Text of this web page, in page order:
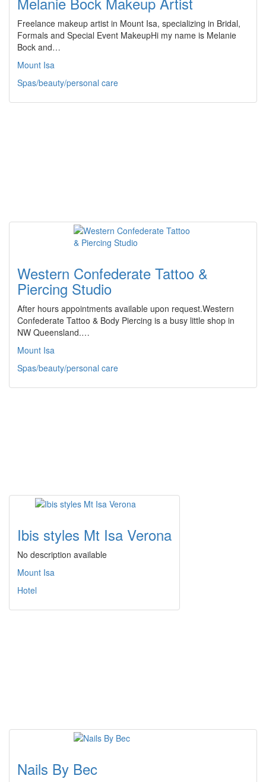
Freelance makeup artist in Mount Isa, specializing in Bridal,
Formals and Special Event MakeupHi my name is Melanie
Bock and…
Mount Isa
Spas/beauty/personal care
Western Confederate Tattoo &
Piercing Studio
After hours appointments available upon request.Western
Confederate Tattoo & Body Piercing is a busy little shop in
NW Queensland.…
Mount Isa
Spas/beauty/personal care
Ibis styles Mt Isa Verona
No description available
Mount Isa
Hotel
Nails By Bec